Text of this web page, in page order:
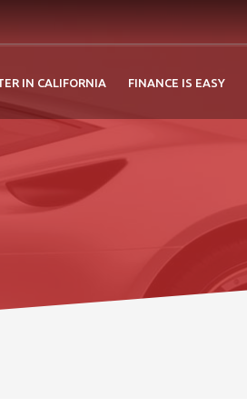
IN CALIFORNIA FINANCE IS EASY